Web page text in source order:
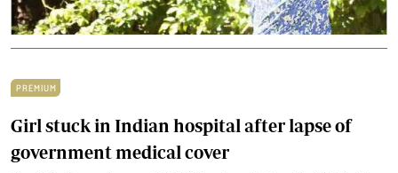
PREMIUM
Girl stuck in Indian hospital after lapse of
government medical cover